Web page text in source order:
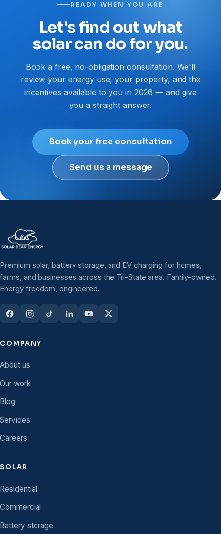
READY WHEN YOU ARE
Let's find out what
solar can do for you.
Book a free, no-obligation consultation. We'll
review your energy use, your property, and the
incentives available to you in 2026 — and give
you a straight answer.
Book your free consultation
Send us a message
Premium solar, battery storage, and EV charging for homes,
farms, and businesses across the Tri-State area. Family-owned.
Energy freedom, engineered.
COMPANY
About us
Our work
Blog
Services
Careers
SOLAR
Residential
Commercial
Battery storage